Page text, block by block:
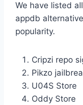
We have listed
appdb
popularity.
Cripzi repo
Pikzo
U04S Store
Oddy Store